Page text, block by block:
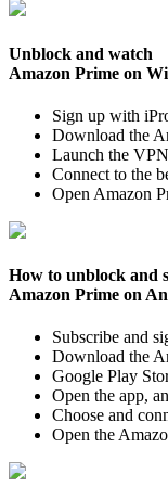
Unblock and watch
Amazon Prime on
Sign up with
Download the
Launch the
Connect to the
Open Amazon
How to unblock and
Amazon Prime on
Subscribe and
Download the
Google Play
Open the app,
Choose and
Open the